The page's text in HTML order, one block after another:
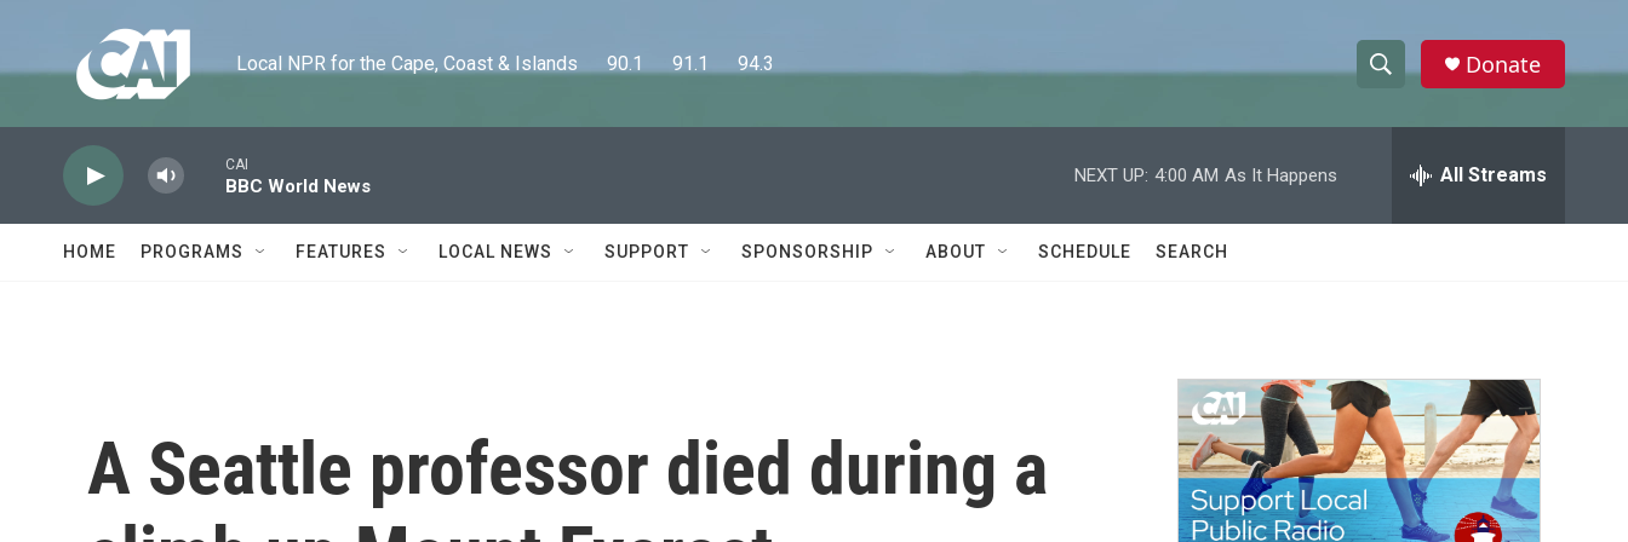
Local NPR for the Cape, Coast & Islands      90.1      91.1      94.3
h
w
a
c
h
e
h
Donate
CAI
BBC World News
NEXT UP: 4:00 AM As It Happens All Streams
HOME PROGRAMS FEATURES LOCAL NEWS SUPPORT SPONSORSHIP ABOUT SCHEDULE SEARCH
A Seattle professor died during a